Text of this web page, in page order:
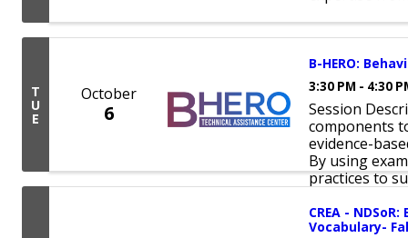
T
U
E
October
6
B-HERO:
3:30 PM - 4:30
Session
components
evidence-
By using
practices to
CREA -
Vocabulary-